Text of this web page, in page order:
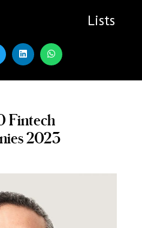
Lists
Fintech
2023